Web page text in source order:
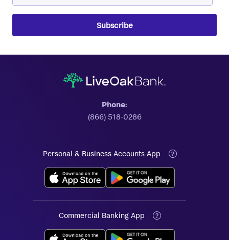
Phone:
(866) 518-0286
Personal & Business Accounts App
Commercial Banking App